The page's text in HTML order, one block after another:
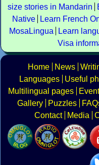
size stories in Mandarin
Native
Learn French
MosaLingua
Learn
Visa
Home News
Languages
Useful
Multilingual pages
Gallery
Puzzles
Contact
Media